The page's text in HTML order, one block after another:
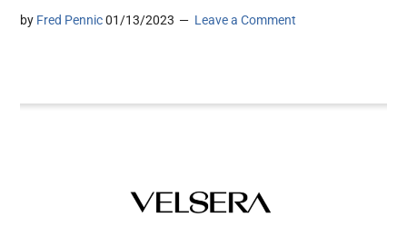
by Fred Pennic 01/13/2023 Leave a Comment